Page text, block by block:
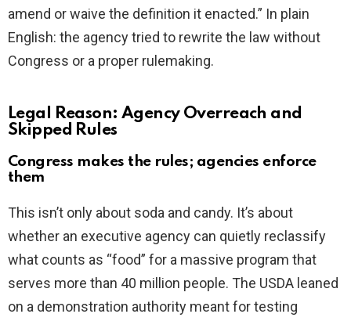
amend or waive the definition it enacted.” In plain
English: the agency tried to rewrite the law without
Congress or a proper rulemaking.
Legal Reason: Agency Overreach and
Skipped Rules
Congress makes the rules; agencies enforce
them
This isn’t only about soda and candy. It’s about
whether an executive agency can quietly reclassify
what counts as “food” for a massive program that
serves more than 40 million people. The USDA leaned
on a demonstration authority meant for testing